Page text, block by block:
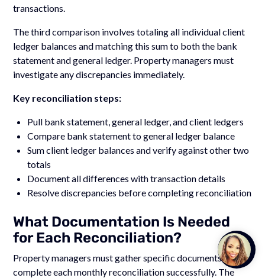
Talk to
Team
transactions.
The third comparison involves totaling all individual client
ledger balances and matching this sum to both the bank
statement and general ledger. Property managers must
investigate any discrepancies immediately.
Key reconciliation steps:
Pull bank statement, general ledger, and client ledgers
Compare bank statement to general ledger balance
Sum client ledger balances and verify against other two
totals
Document all differences with transaction details
Resolve discrepancies before completing reconciliation
What Documentation Is Needed
for Each Reconciliation?
Property managers must gather specific documents to
complete each monthly reconciliation successfully. The